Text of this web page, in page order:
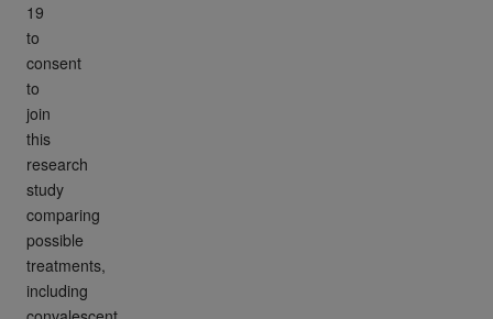
19
to
consent
to
join
this
research
study
comparing
possible
treatments,
including